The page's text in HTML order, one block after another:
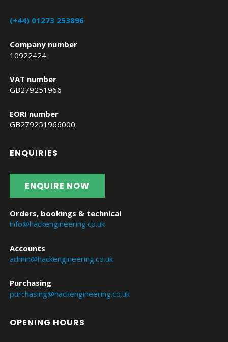
(+44) 01273 253896
Company number
10922424
VAT number
GB279251966
EORI number
GB279251966000
ENQUIRIES
ENQUIRE NOW
Orders, bookings & technical
info@hackengineering.co.uk
Accounts
admin@hackengineering.co.uk
Purchasing
purchasing@hackengineering.co.uk
OPENING HOURS